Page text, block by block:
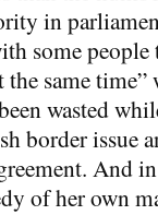
in
some
same
wasted
border issue
And
of her own